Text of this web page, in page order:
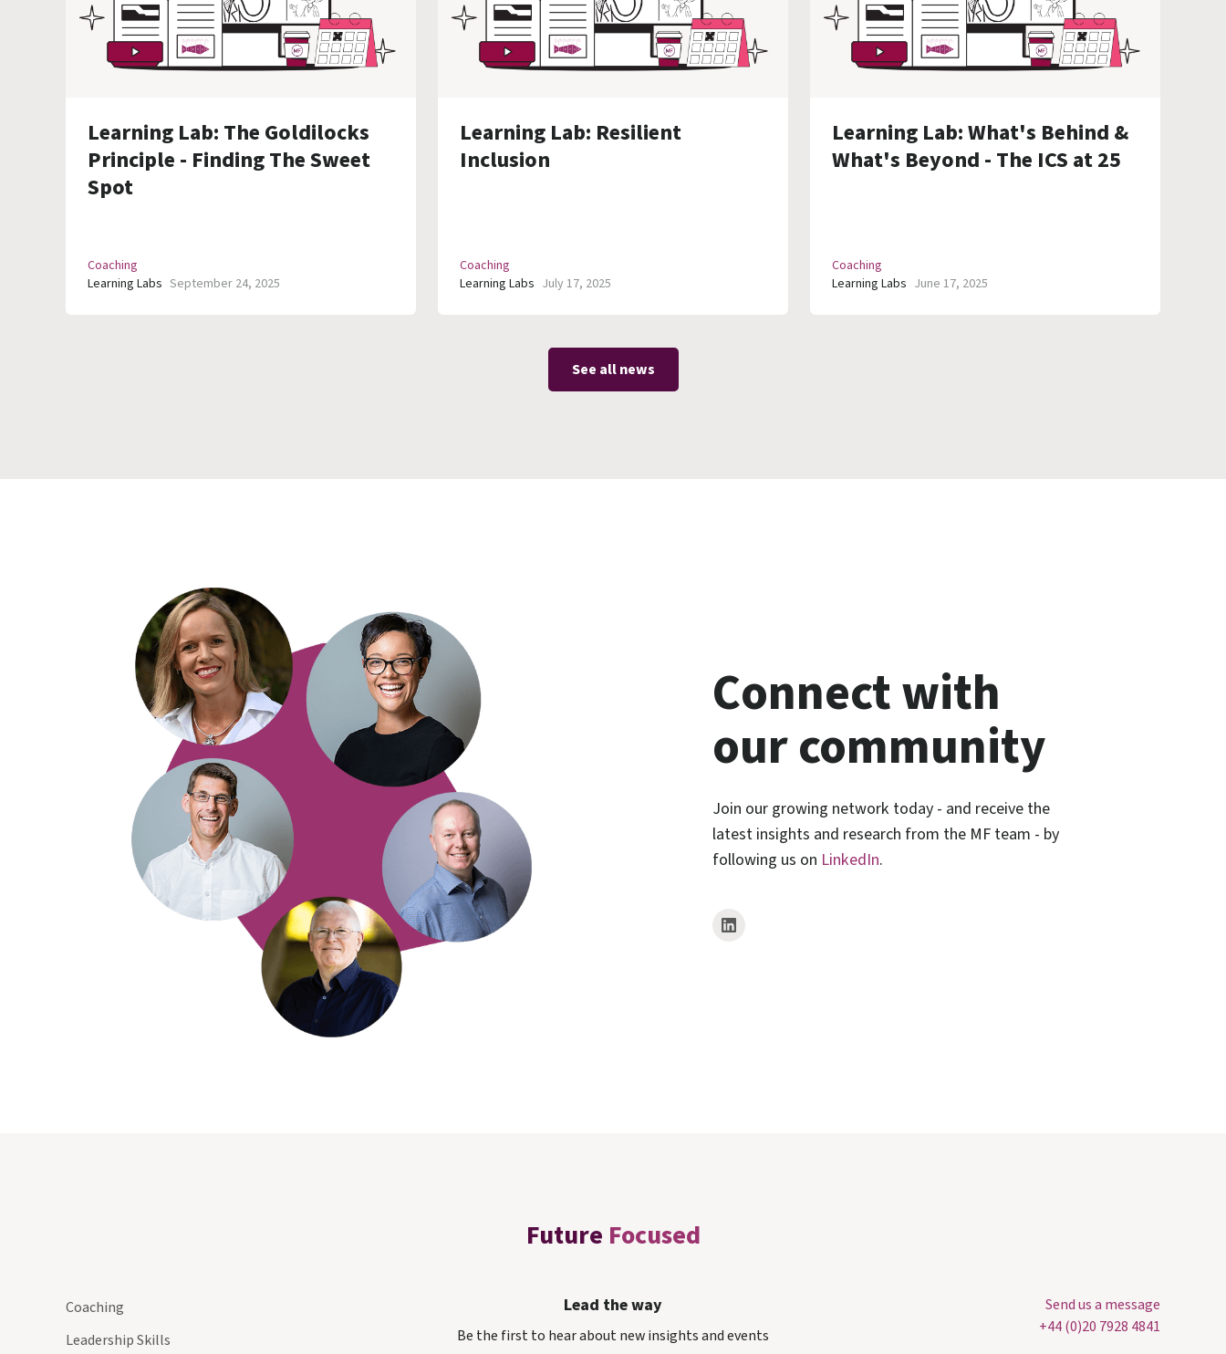
Learning Lab: The Goldilocks
Principle - Finding The Sweet
Spot
Coaching
Learning Labs September 24, 2025
Learning Lab: Resilient
Inclusion
Coaching
Learning Labs July 17, 2025
Learning Lab: What's Behind &
What's Beyond - The ICS at 25
Coaching
Learning Labs June 17, 2025
See all news
Connect with
our community
Join our growing network today - and receive the
latest insights and research from the MF team - by
following us on LinkedIn.
Future Focused
Coaching
Leadership Skills
Lead the way
Be the first to hear about new insights and events
Send us a message
+44 (0)20 7928 4841